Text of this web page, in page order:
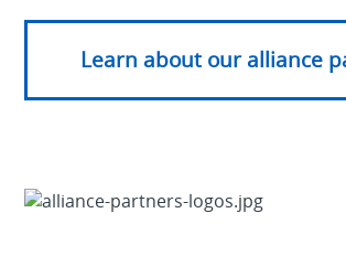
Learn about our alliance